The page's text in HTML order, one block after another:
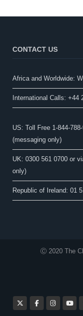
CONTACT US
Africa and Worldwide:
International Calls: +44
US: Toll Free 1-844-
(messaging only)
UK: 0300 561 0700 or
only)
Republic of Ireland: 01
Ⓒ 2020 The